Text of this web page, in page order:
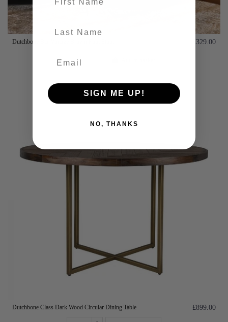
Dutchbone Bar Vintage Brown Foot Stool £329.00
Dutchbone Class Dark Wood Circular Dining Table £899.00
SIGN ME UP!
NO, THANKS